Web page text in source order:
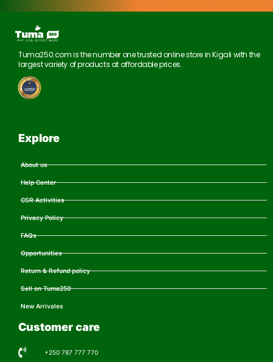
Tuma250.com is the number one trusted online store in Kigali with the
largest variety of products at affordable prices.
Explore
About us
Help Center
CSR Activities
Privacy Policy
FAQs
Opportunities
Return & Refund policy
Sell on Tuma250
New Arrivales
Customer care
+250 787 777 770